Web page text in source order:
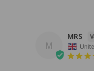
M
MRS